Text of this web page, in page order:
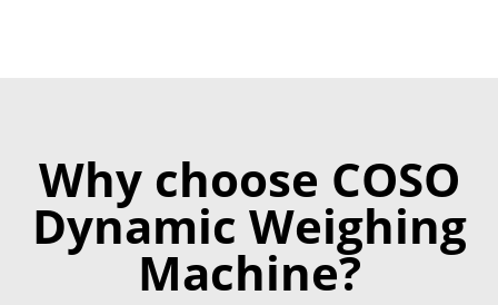
Why choose COSO
Dynamic Weighing
Machine?